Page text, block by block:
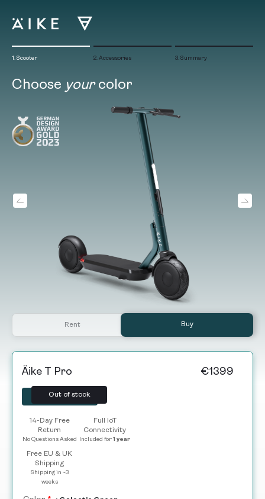
content
1. Scooter 2. Accessories 3. Summary
Rent Buy
Choose yourcolor
Äike T Pro
Selected
14-Day Free
Return
No Questions Asked
Full IoT
Connectivity
Included for1 year
Free EU & UK
Shipping
Shipping in ~3
weeks
€1399
Out of stock